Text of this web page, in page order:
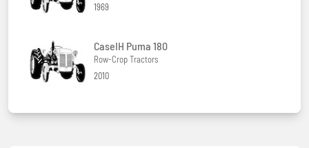
1969
CaseIH Puma 180
Row-Crop Tractors
2010